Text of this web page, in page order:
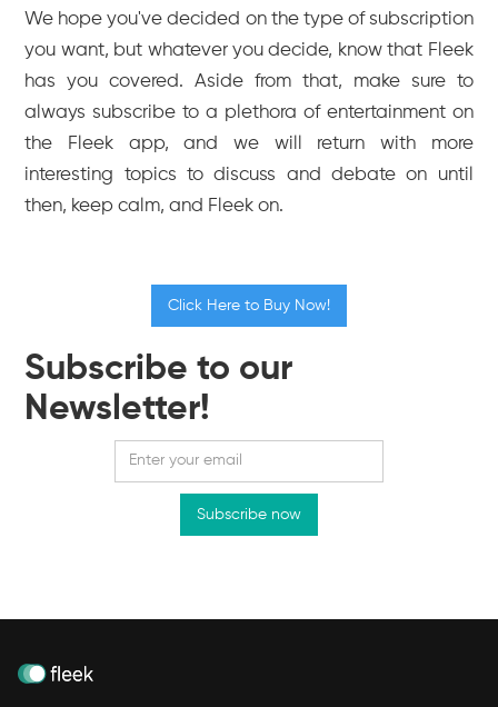
We hope you've decided on the type of subscription
you want, but whatever you decide, know that Fleek
has you covered. Aside from that, make sure to
always subscribe to a plethora of entertainment on
the Fleek app, and we will return with more
interesting topics to discuss and debate on until
then, keep calm, and Fleek on.
Click Here to Buy Now!
Subscribe to our
Newsletter!